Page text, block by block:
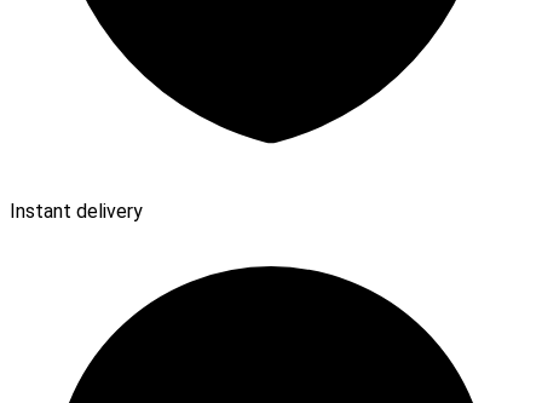
Instant delivery